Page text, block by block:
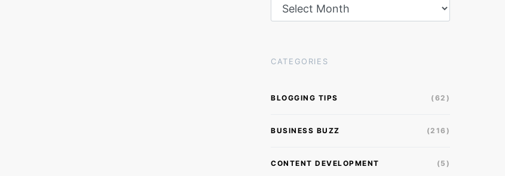
CATEGORIES
BLOGGING TIPS (62)
BUSINESS BUZZ (216)
CONTENT DEVELOPMENT (5)